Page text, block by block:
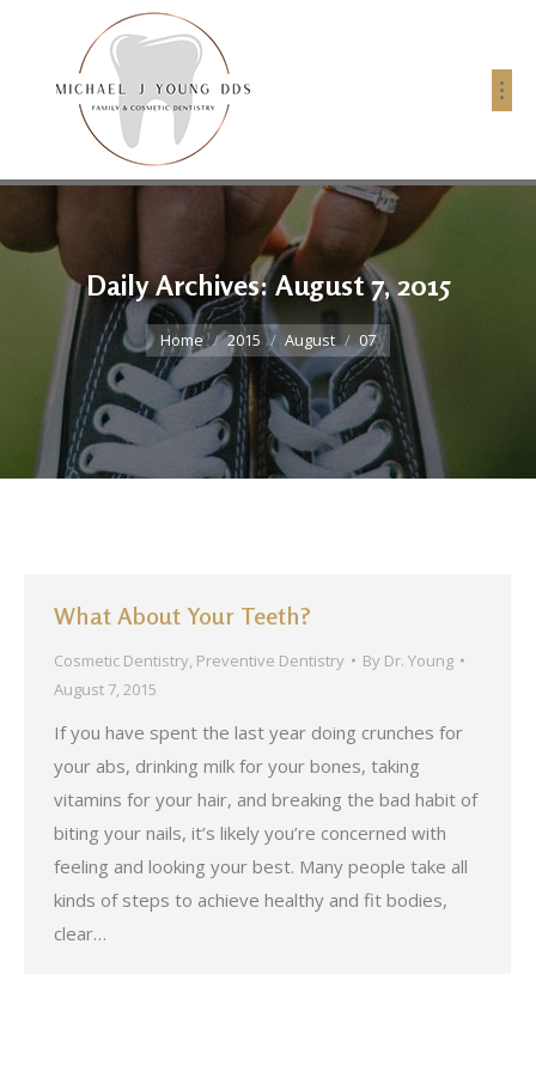
Daily Archives:August 7, 2015
You are here:
Home 2015 August 07
What About Your Teeth?
Cosmetic Dentistry, Preventive Dentistry By Dr. Young
August 7, 2015
If you have spent the last year doing crunches for
your abs, drinking milk for your bones, taking
vitamins for your hair, and breaking the bad habit of
biting your nails, it’s likely you’re concerned with
feeling and looking your best. Many people take all
kinds of steps to achieve healthy and fit bodies,
clear…